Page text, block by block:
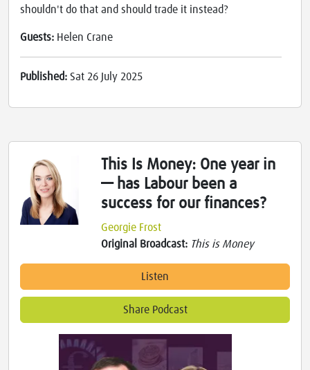
shouldn't do that and should trade it instead?
Guests: Helen Crane
Published: Sat 26 July 2025
This Is Money: One year in
— has Labour been a
success for our finances?
Georgie Frost
Original Broadcast: This is Money
Listen
Share Podcast